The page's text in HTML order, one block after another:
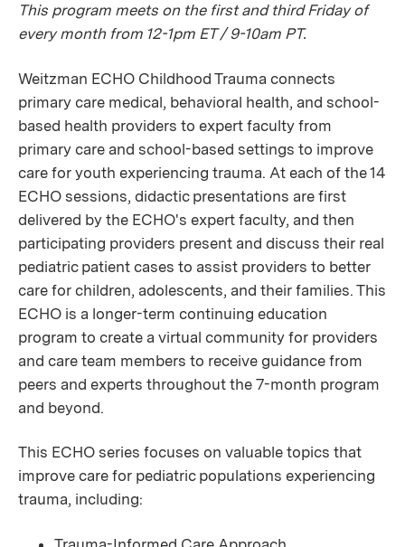
This program meets on the first and third Friday of
every month from 12-1pm ET / 9-10am PT.
Weitzman ECHO Childhood Trauma connects
primary care medical, behavioral health, and school-
based health providers to expert faculty from
primary care and school-based settings to improve
care for youth experiencing trauma. At each of the 14
ECHO sessions, didactic presentations are first
delivered by the ECHO's expert faculty, and then
participating providers present and discuss their real
pediatric patient cases to assist providers to better
care for children, adolescents, and their families. This
ECHO is a longer-term continuing education
program to create a virtual community for providers
and care team members to receive guidance from
peers and experts throughout the 7-month program
and beyond.
This ECHO series focuses on valuable topics that
improve care for pediatric populations experiencing
trauma, including: